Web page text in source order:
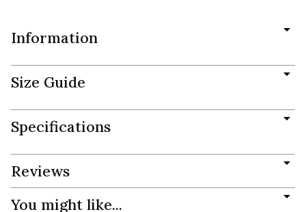
Information
Size Guide
Specifications
Reviews
You might like...